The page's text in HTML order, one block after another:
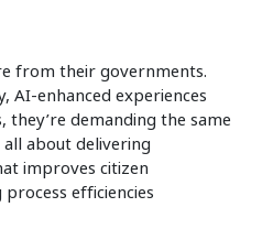
from their governments.
AI-enhanced experiences
demanding the same
about delivering
improves citizen
efficiencies